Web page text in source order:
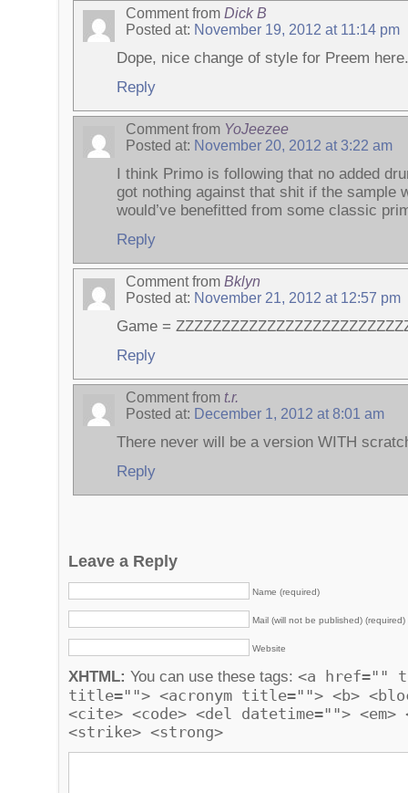
Comment from Dick B
Posted at: November 19, 2012 at 11:14 pm
Dope, nice change of style for Preem here.
Reply
Comment from YoJeezee
Posted at: November 20, 2012 at 3:22 am
I think Primo is following that no added
got nothing against that shit if the sample
would’ve benefitted from some classic
Reply
Comment from Bklyn
Posted at: November 21, 2012 at 12:57 pm
Game =
Reply
Comment from t.r.
Posted at: December 1, 2012 at 8:01 am
There never will be a version WITH
Reply
Leave a Reply
Name (required)
Mail (will not be published) (required)
Website
XHTML: You can use these tags: <a href=""
title=""> <acronym title=""> <b>
<cite> <code> <del datetime="">
<strike> <strong>